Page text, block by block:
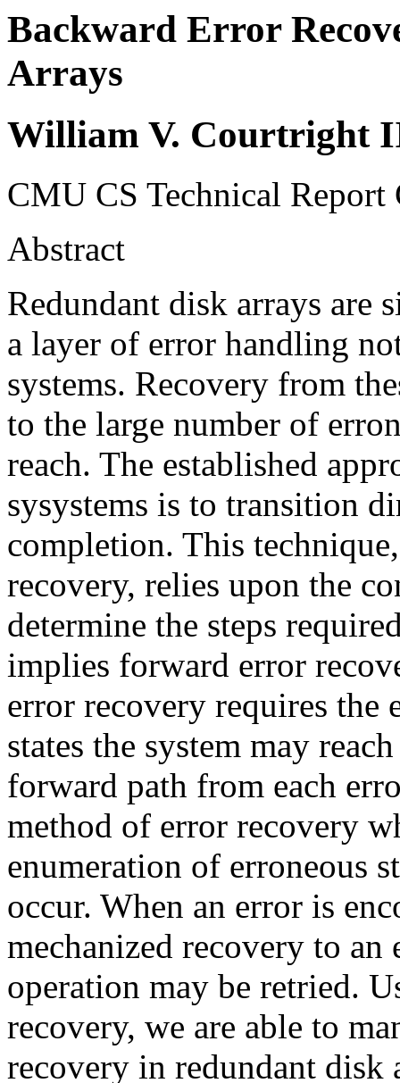
Backward Error
Arrays
William V. Courtright
CMU CS Technical
Abstract
Redundant disk arrays are
a layer of error handling
systems. Recovery from
to the large number of
reach. The established
sysystems is to transition
completion. This
recovery, relies upon the
determine the steps
implies forward error
error recovery requires the
states the system may
forward path from each
method of error recovery
enumeration of erroneous
occur. When an error is
mechanized recovery to
operation may be retried.
recovery, we are able to
recovery in redundant